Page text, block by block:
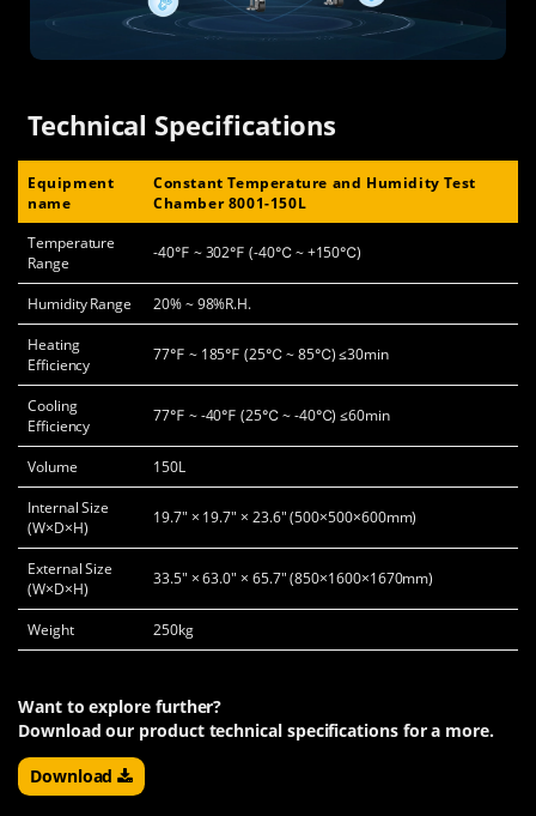
Technical Specifications
Equipment
name
Constant Temperature and Humidity Test
Chamber 8001-150L
Temperature
Range
-40℉ ~ 302℉ (-40℃ ~ +150℃)
Humidity Range
20% ~ 98%R.H.
Heating
Efficiency
77℉ ~ 185℉ (25℃ ~ 85℃) ≤30min
Cooling
Efficiency
77℉ ~ -40℉ (25℃ ~ -40℃) ≤60min
Volume
150L
Internal Size
(W×D×H)
19.7" × 19.7" × 23.6" (500×500×600mm)
External Size
(W×D×H)
33.5" × 63.0" × 65.7" (850×1600×1670mm)
Weight 250kg
Want to explore further?
Download our product technical specifications for a more.
Download